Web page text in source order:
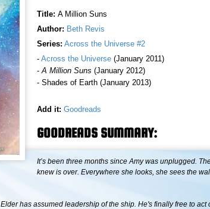
Title: A Million Suns
Author: Beth Revis
Series: Across the Universe #2
- Across the Universe (January 2011)
- A Million Suns (January 2012)
- Shades of Earth (January 2013)
Add it: Goodreads
GOODREADS SUMMARY:
It’s been three months since Amy was unplugged.
knew is over. Everywhere she looks, she sees the
has assumed leadership of the ship. He's finally free to